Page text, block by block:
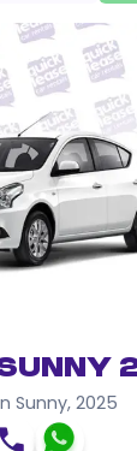
Sunny, 2025